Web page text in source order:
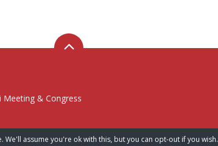
Meeting & Congress
assume you're ok with this, but you can opt-out if you wish.